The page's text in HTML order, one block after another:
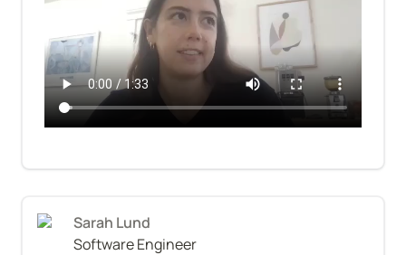
Sarah Lund
Software Engineer